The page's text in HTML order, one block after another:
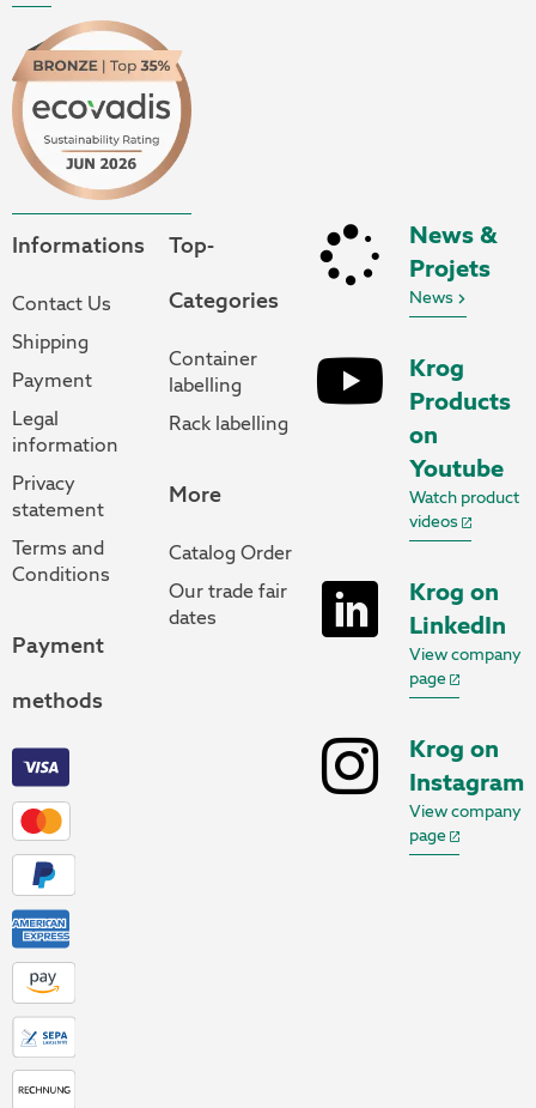
Informations
Contact Us
Shipping
Payment
Legal
information
Privacy
statement
Terms and
Conditions
Payment
methods
Top-
Categories
Container
labelling
Rack labelling
More
Catalog Order
Our trade fair
dates
News &
Projets
News
Krog
Products
on
Youtube
Watch product
videos
Krog on
LinkedIn
View company
page
Krog on
Instagram
View company
page